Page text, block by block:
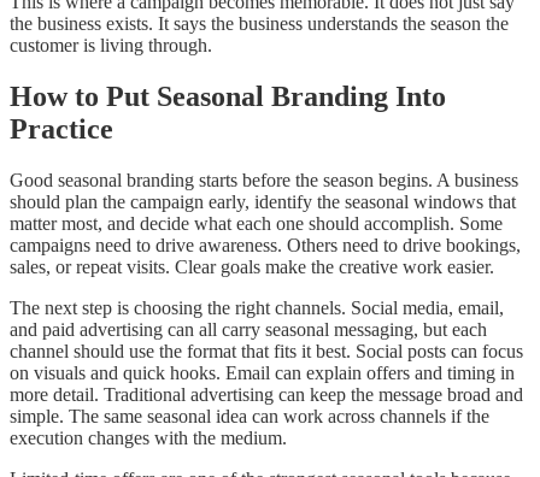
the business exists. It says the business understands the season the
customer is living through.
How to Put Seasonal Branding Into
Practice
Good seasonal branding starts before the season begins. A business
should plan the campaign early, identify the seasonal windows that
matter most, and decide what each one should accomplish. Some
campaigns need to drive awareness. Others need to drive bookings,
sales, or repeat visits. Clear goals make the creative work easier.
The next step is choosing the right channels. Social media, email,
and paid advertising can all carry seasonal messaging, but each
channel should use the format that fits it best. Social posts can focus
on visuals and quick hooks. Email can explain offers and timing in
more detail. Traditional advertising can keep the message broad and
simple. The same seasonal idea can work across channels if the
execution changes with the medium.